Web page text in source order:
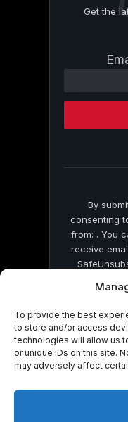
To provide the best
to store and/or access
technologies will allow us
or unique IDs on this site.
may adversely affect
Get the
Contact
Please
this
By
consenting
from: . You
receive
by
© 2026